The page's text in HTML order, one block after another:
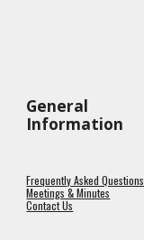
General
Information
Frequently Asked Questions
Meetings & Minutes
Contact Us